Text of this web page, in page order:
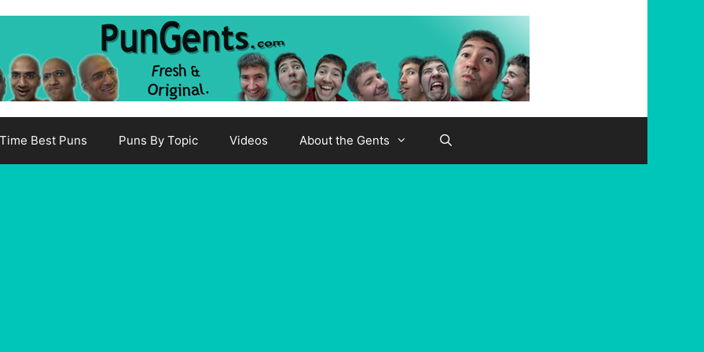
Best Puns Puns By Topic Videos About the Gents